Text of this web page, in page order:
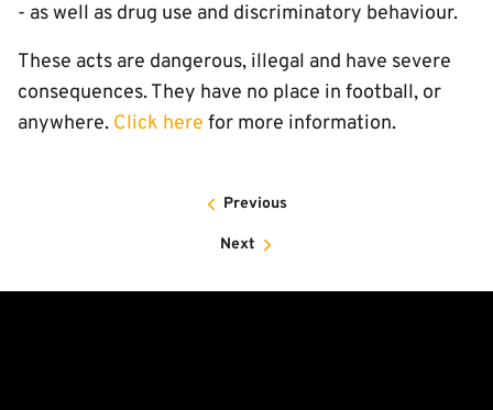
- as well as drug use and discriminatory behaviour.
These acts are dangerous, illegal and have severe
consequences. They have no place in football, or
anywhere. Click here for more information.
Previous
Next